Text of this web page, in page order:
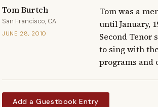
Tom Burtch
San Francisco, CA
JUNE 28, 2010
Tom was a
until January,
Second Tenor
to sing with
programs and
Add a Guestbook Entry